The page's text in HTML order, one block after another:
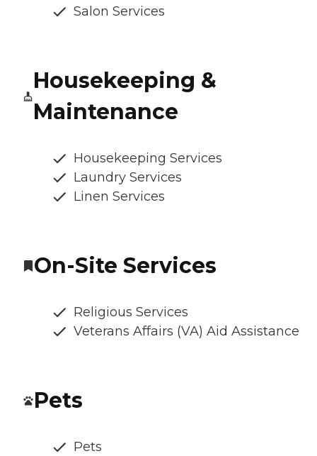
Salon Services
Housekeeping &
Maintenance
Housekeeping Services
Laundry Services
Linen Services
On-Site Services
Religious Services
Veterans Affairs (VA) Aid Assistance
Pets
Pets